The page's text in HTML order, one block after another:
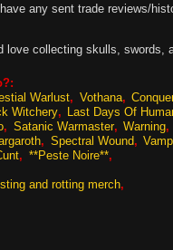
any sent trade reviews/
love collecting skulls, swords,
Warlust Vothana
Witchery Last Days Of
Satanic Warmaster Warning
Spectral Wound
**Peste Noire**
and rotting merch